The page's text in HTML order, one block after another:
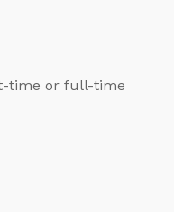
time or full-time